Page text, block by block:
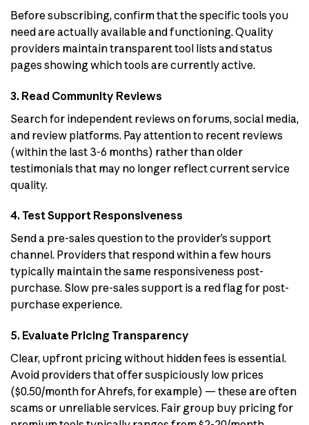
Before subscribing, confirm that the specific tools you
need are actually available and functioning. Quality
providers maintain transparent tool lists and status
pages showing which tools are currently active.
3. Read Community Reviews
Search for independent reviews on forums, social media,
and review platforms. Pay attention to recent reviews
(within the last 3-6 months) rather than older
testimonials that may no longer reflect current service
quality.
4. Test Support Responsiveness
Send a pre-sales question to the provider’s support
channel. Providers that respond within a few hours
typically maintain the same responsiveness post-
purchase. Slow pre-sales support is a red flag for post-
purchase experience.
5. Evaluate Pricing Transparency
Clear, upfront pricing without hidden fees is essential.
Avoid providers that offer suspiciously low prices
($0.50/month for Ahrefs, for example) — these are often
scams or unreliable services. Fair group buy pricing for